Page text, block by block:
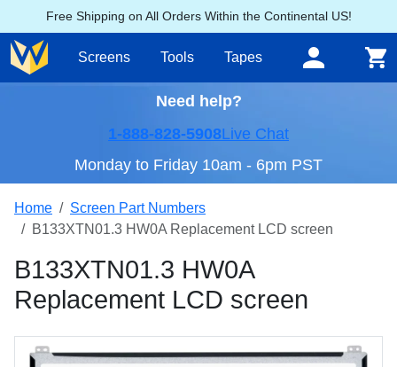
Free Shipping on All Orders Within the Continental US!
Screens Tools Tapes
Need help?
1-888-828-5908Live Chat
Monday to Friday 10am - 6pm PST
Home
Screen Part Numbers
B133XTN01.3 HW0A Replacement LCD screen
B133XTN01.3 HW0A
Replacement LCD screen